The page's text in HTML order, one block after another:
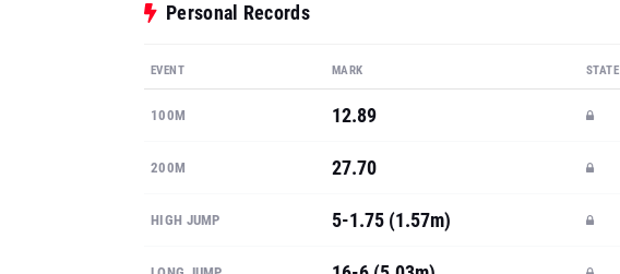
Personal Records
EVENT MARK STATE
100M 12.89
200M 27.70
HIGH JUMP 5-1.75 (1.57m)